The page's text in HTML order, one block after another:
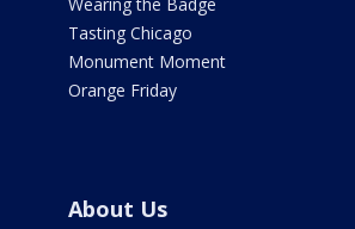
Tasting Chicago
Monument Moment
Orange Friday
About Us